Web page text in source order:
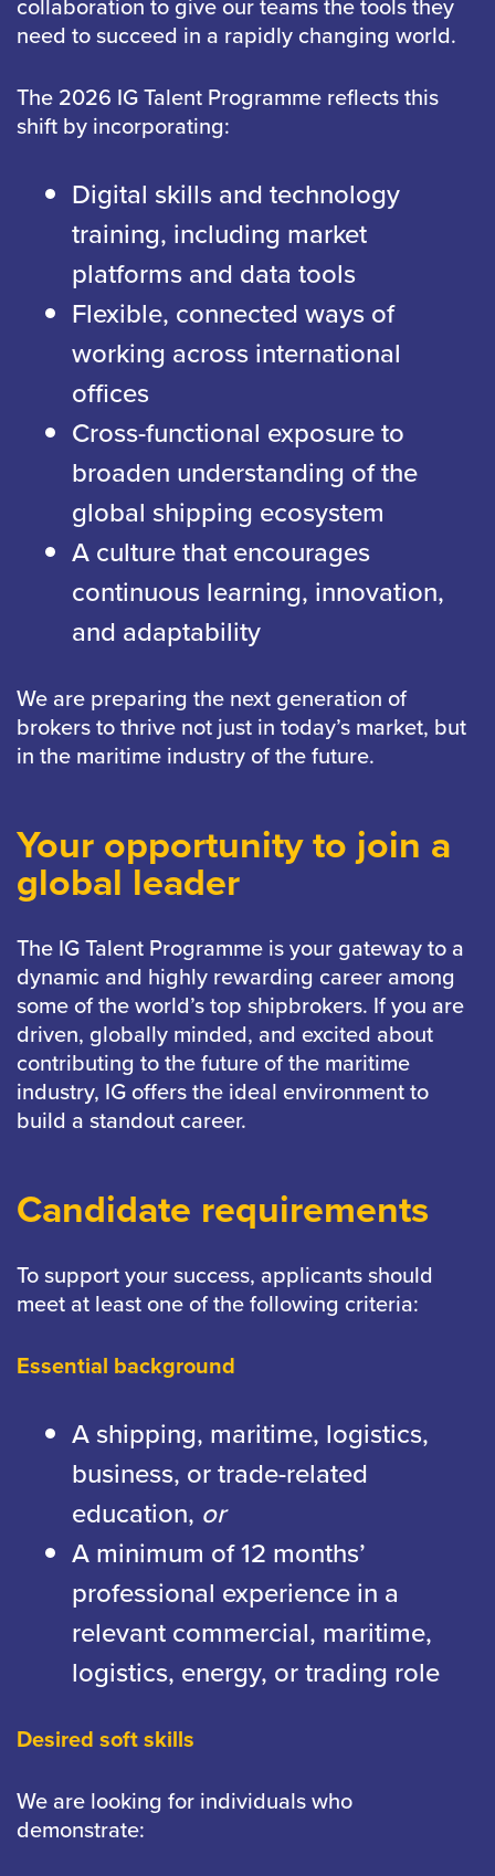
need to succeed in a rapidly changing world.
The 2026 IG Talent Programme reflects this
shift by incorporating:
Digital skills and technology
training, including market
platforms and data tools
Flexible, connected ways of
working across international
offices
Cross-functional exposure to
broaden understanding of the
global shipping ecosystem
A culture that encourages
continuous learning, innovation,
and adaptability
We are preparing the next generation of
brokers to thrive not just in today’s market, but
in the maritime industry of the future.
Your opportunity to join a
global leader
The IG Talent Programme is your gateway to a
dynamic and highly rewarding career among
some of the world’s top shipbrokers. If you are
driven, globally minded, and excited about
contributing to the future of the maritime
industry, IG offers the ideal environment to
build a standout career.
Candidate requirements
To support your success, applicants should
meet at least one of the following criteria:
Essential background
A shipping, maritime, logistics,
business, or trade-related
education, or
A minimum of 12 months’
professional experience in a
relevant commercial, maritime,
logistics, energy, or trading role
Desired soft skills
We are looking for individuals who
demonstrate: